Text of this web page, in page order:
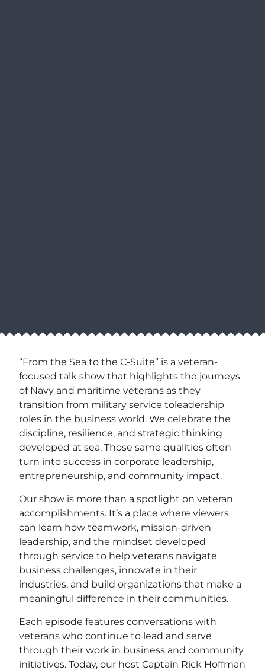
“From the Sea to the C-Suite” is a veteran-
focused talk show that highlights the journeys
of Navy and maritime veterans as they
transition from military service toleadership
roles in the business world. We celebrate the
discipline, resilience, and strategic thinking
developed at sea. Those same qualities often
turn into success in corporate leadership,
entrepreneurship, and community impact.
Our show is more than a spotlight on veteran
accomplishments. It’s a place where viewers
can learn how teamwork, mission-driven
leadership, and the mindset developed
through service to help veterans navigate
business challenges, innovate in their
industries, and build organizations that make a
meaningful difference in their communities.
Each episode features conversations with
veterans who continue to lead and serve
through their work in business and community
initiatives. Today, our host Captain Rick Hoffman